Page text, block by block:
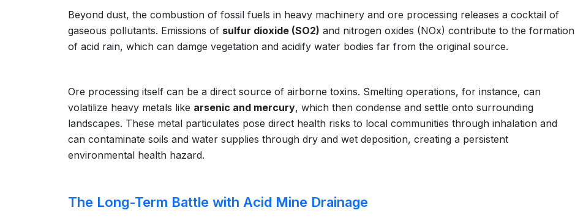
Beyond dust, the combustion of fossil fuels in heavy machinery and ore processing releases a cocktail of
gaseous pollutants. Emissions of sulfur dioxide (SO2) and nitrogen oxides (NOx) contribute to the formation
of acid rain, which can damge vegetation and acidify water bodies far from the original source.
Ore processing itself can be a direct source of airborne toxins. Smelting operations, for instance, can
volatilize heavy metals like arsenic and mercury, which then condense and settle onto surrounding
landscapes. These metal particulates pose direct health risks to local communities through inhalation and
can contaminate soils and water supplies through dry and wet deposition, creating a persistent
environmental health hazard.
The Long-Term Battle with Acid Mine Drainage